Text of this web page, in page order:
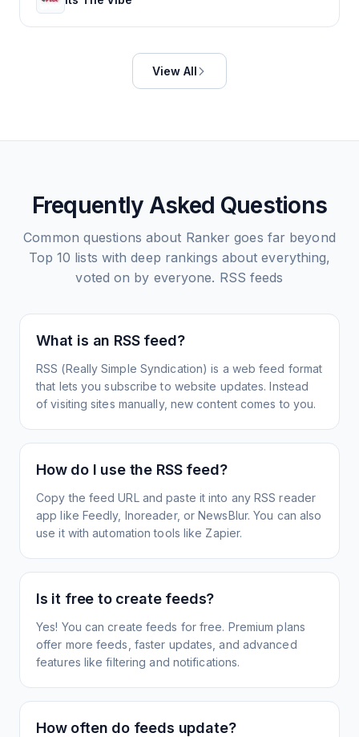
View All
Frequently Asked Questions
Common questions about Ranker goes far beyond
Top 10 lists with deep rankings about everything,
voted on by everyone. RSS feeds
What is an RSS feed?
RSS (Really Simple Syndication) is a web feed format
that lets you subscribe to website updates. Instead
of visiting sites manually, new content comes to you.
How do I use the RSS feed?
Copy the feed URL and paste it into any RSS reader
app like Feedly, Inoreader, or NewsBlur. You can also
use it with automation tools like Zapier.
Is it free to create feeds?
Yes! You can create feeds for free. Premium plans
offer more feeds, faster updates, and advanced
features like filtering and notifications.
How often do feeds update?